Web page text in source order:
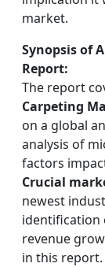
market.
Synopsis of
Report:
The report
Carpeting
on a global
analysis of
factors
Crucial
newest
identification
revenue
in this